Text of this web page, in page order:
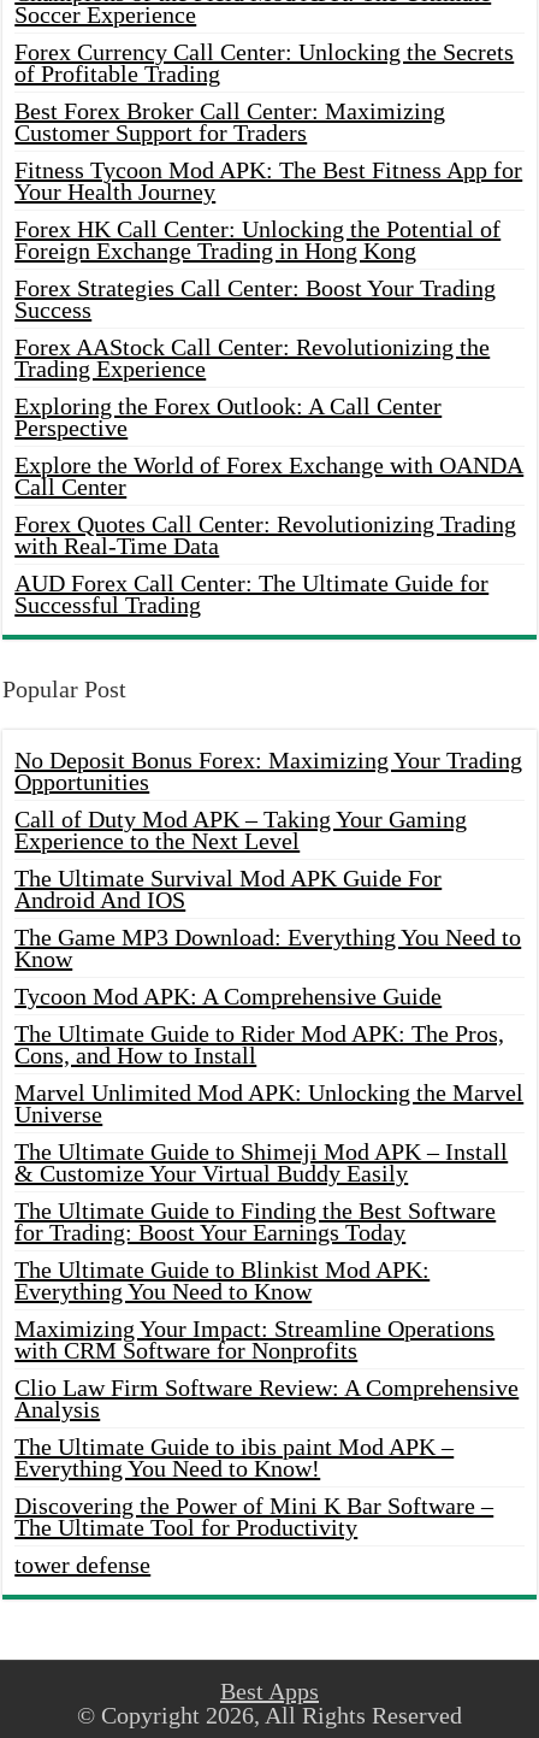
Soccer Experience
Forex Currency Call Center: Unlocking the Secrets
of Profitable Trading
Best Forex Broker Call Center: Maximizing
Customer Support for Traders
Fitness Tycoon Mod APK: The Best Fitness App for
Your Health Journey
Forex HK Call Center: Unlocking the Potential of
Foreign Exchange Trading in Hong Kong
Forex Strategies Call Center: Boost Your Trading
Success
Forex AAStock Call Center: Revolutionizing the
Trading Experience
Exploring the Forex Outlook: A Call Center
Perspective
Explore the World of Forex Exchange with OANDA
Call Center
Forex Quotes Call Center: Revolutionizing Trading
with Real-Time Data
AUD Forex Call Center: The Ultimate Guide for
Successful Trading
Popular Post
No Deposit Bonus Forex: Maximizing Your Trading
Opportunities
Call of Duty Mod APK – Taking Your Gaming
Experience to the Next Level
The Ultimate Survival Mod APK Guide For
Android And IOS
The Game MP3 Download: Everything You Need to
Know
Tycoon Mod APK: A Comprehensive Guide
The Ultimate Guide to Rider Mod APK: The Pros,
Cons, and How to Install
Marvel Unlimited Mod APK: Unlocking the Marvel
Universe
The Ultimate Guide to Shimeji Mod APK – Install
& Customize Your Virtual Buddy Easily
The Ultimate Guide to Finding the Best Software
for Trading: Boost Your Earnings Today
The Ultimate Guide to Blinkist Mod APK:
Everything You Need to Know
Maximizing Your Impact: Streamline Operations
with CRM Software for Nonprofits
Clio Law Firm Software Review: A Comprehensive
Analysis
The Ultimate Guide to ibis paint Mod APK –
Everything You Need to Know!
Discovering the Power of Mini K Bar Software –
The Ultimate Tool for Productivity
tower defense
Best Apps
© Copyright 2026, All Rights Reserved